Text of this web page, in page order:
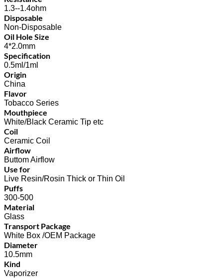
1.3--1.4ohm
Disposable
Non-Disposable
Oil Hole Size
4*2.0mm
Specification
0.5ml/1ml
Origin
China
Flavor
Tobacco Series
Mouthpiece
White/Black Ceramic Tip etc
Coil
Ceramic Coil
Airflow
Buttom Airflow
Use for
Live Resin/Rosin Thick or Thin Oil
Puffs
300-500
Material
Glass
Transport Package
White Box /OEM Package
Diameter
10.5mm
Kind
Vaporizer